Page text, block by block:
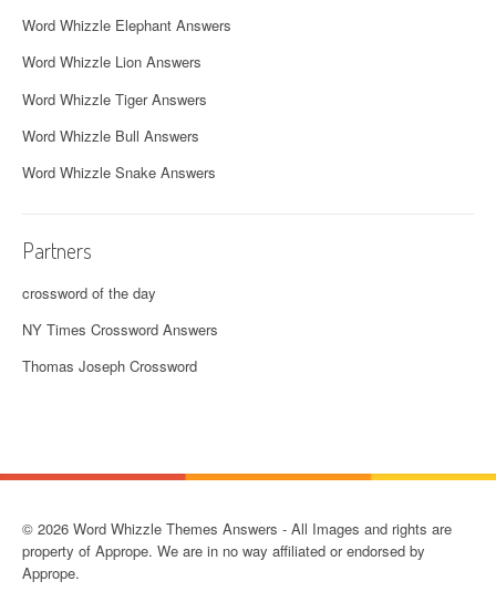
Word Whizzle Elephant Answers
Word Whizzle Lion Answers
Word Whizzle Tiger Answers
Word Whizzle Bull Answers
Word Whizzle Snake Answers
Partners
crossword of the day
NY Times Crossword Answers
Thomas Joseph Crossword
© 2026 Word Whizzle Themes Answers - All Images and rights are
property of Apprope. We are in no way affiliated or endorsed by
Apprope.